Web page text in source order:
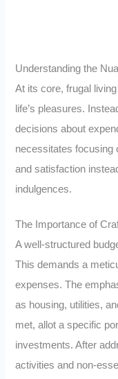
Understanding the
At its core, frugal
life’s pleasures.
decisions about
necessitates focusing
and satisfaction
indulgences.
The Importance of
A well-structured
This demands a
expenses. The
as housing, utilities,
met, allot a specific
investments. After
activities and non-